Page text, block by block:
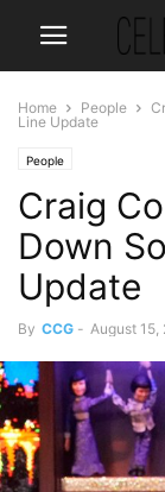
Home People
Line Update
People
Craig
Down
Update
By CCG - August 15,